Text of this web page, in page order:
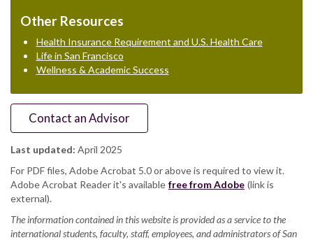
Other Resources
Health Insurance Requirement and U.S. Health Care
Life in San Francisco
Wellness & Academic Success
Contact an Advisor
Last updated: April 2025
For PDF files, Adobe Acrobat 5.0 or above is required to view it.
Adobe Acrobat Reader it's available free from Adobe (link is
external).
The information contained in this website is provided as a service to the
international students, faculty, staff, employees, and administrators of San